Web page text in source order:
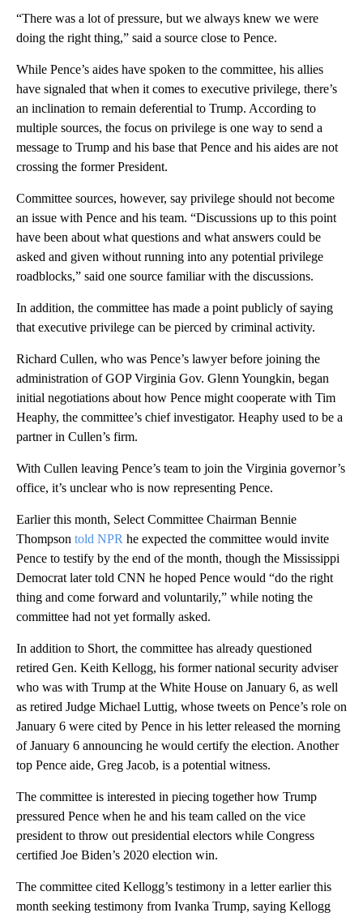
“There was a lot of pressure, but we always knew we were
doing the right thing,” said a source close to Pence.
While Pence’s aides have spoken to the committee, his allies
have signaled that when it comes to executive privilege, there’s
an inclination to remain deferential to Trump. According to
multiple sources, the focus on privilege is one way to send a
message to Trump and his base that Pence and his aides are not
crossing the former President.
Committee sources, however, say privilege should not become
an issue with Pence and his team. “Discussions up to this point
have been about what questions and what answers could be
asked and given without running into any potential privilege
roadblocks,” said one source familiar with the discussions.
In addition, the committee has made a point publicly of saying
that executive privilege can be pierced by criminal activity.
Richard Cullen, who was Pence’s lawyer before joining the
administration of GOP Virginia Gov. Glenn Youngkin, began
initial negotiations about how Pence might cooperate with Tim
Heaphy, the committee’s chief investigator. Heaphy used to be a
partner in Cullen’s firm.
With Cullen leaving Pence’s team to join the Virginia governor’s
office, it’s unclear who is now representing Pence.
Earlier this month, Select Committee Chairman Bennie
Thompson told NPR he expected the committee would invite
Pence to testify by the end of the month, though the Mississippi
Democrat later told CNN he hoped Pence would “do the right
thing and come forward and voluntarily,” while noting the
committee had not yet formally asked.
In addition to Short, the committee has already questioned
retired Gen. Keith Kellogg, his former national security adviser
who was with Trump at the White House on January 6, as well
as retired Judge Michael Luttig, whose tweets on Pence’s role on
January 6 were cited by Pence in his letter released the morning
of January 6 announcing he would certify the election. Another
top Pence aide, Greg Jacob, is a potential witness.
The committee is interested in piecing together how Trump
pressured Pence when he and his team called on the vice
president to throw out presidential electors while Congress
certified Joe Biden’s 2020 election win.
The committee cited Kellogg’s testimony in a letter earlier this
month seeking testimony from Ivanka Trump, saying Kellogg